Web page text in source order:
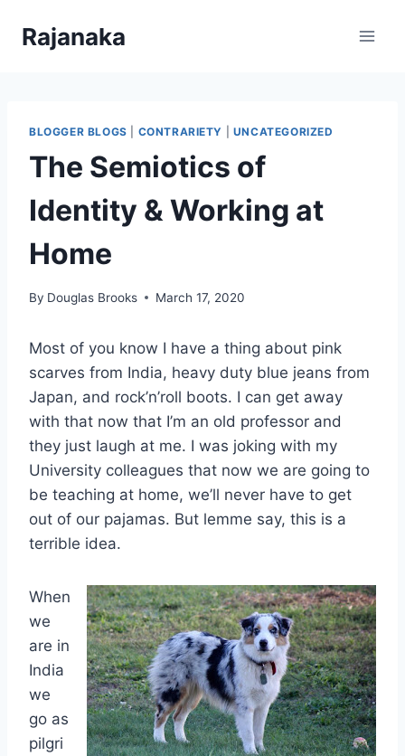
Rajanaka
BLOGGER BLOGS CONTRARIETY UNCATEGORIZED
The Semiotics of
Identity & Working at
Home
By Douglas Brooks March 17, 2020
Most of you know I have a thing about pink
scarves from India, heavy duty blue jeans from
Japan, and rock’n’roll boots. I can get away
with that now that I’m an old professor and
they just laugh at me. I was joking with my
University colleagues that now we are going to
be teaching at home, we’ll never have to get
out of our pajamas. But lemme say, this is a
terrible idea.
When
we
are in
India
we
go as
pilgri